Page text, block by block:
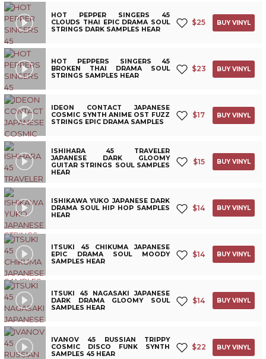
HOT PEPPER SINGERS 45
CLOUDS THAI EPIC DRAMA SOUL
STRINGS DARK SAMPLES HEAR
$25 BUY VINYL
HOT PEPPERS SINGERS 45
BROKEN THAI DRAMA SOUL
STRINGS SAMPLES HEAR
$23 BUY VINYL
IDEON CONTACT JAPANESE
COSMIC SYNTH ANIME OST FUZZ
STRINGS EPIC DRAMA SAMPLES
$17 BUY VINYL
ISHIHARA 45 TRAVELER
JAPANESE DARK GLOOMY
GUITAR STRINGS SOUL SAMPLES
HEAR
$15 BUY VINYL
ISHIKAWA YUKO JAPANESE DARK
DRAMA SOUL HIP HOP SAMPLES
HEAR
$14 BUY VINYL
ITSUKI 45 CHIKUMA JAPANESE
EPIC DRAMA SOUL MOODY
SAMPLES HEAR
$14 BUY VINYL
ITSUKI 45 NAGASAKI JAPANESE
DARK DRAMA GLOOMY SOUL
SAMPLES HEAR
$14 BUY VINYL
IVANOV 45 RUSSIAN TRIPPY
COSMIC DISCO FUNK SYNTH
SAMPLES 45 HEAR
$22 BUY VINYL